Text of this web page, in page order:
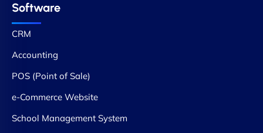
Software
CRM
Accounting
POS (Point of Sale)
e-Commerce Website
School Management System